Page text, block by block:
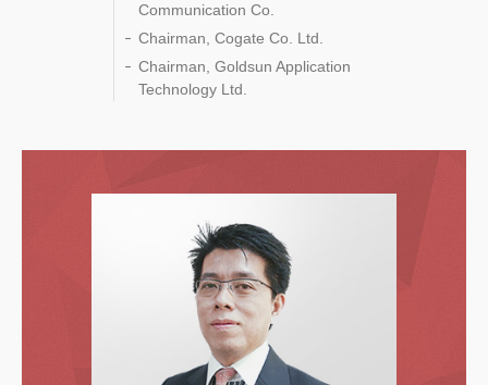
Communication Co.
Chairman, Cogate Co. Ltd.
Chairman, Goldsun Application
Technology Ltd.